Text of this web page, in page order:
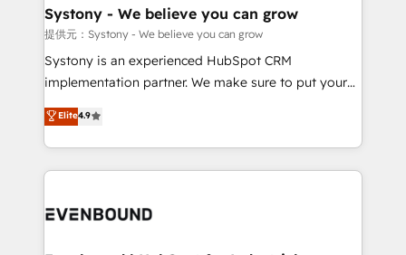
Agent Creation 🔄 Custom Integrations & Data
Migration Why 1406 We become part of your team.
Your team learns while we build. We fix what others
broke. Built for mid-market reality—practical
constraints. By the Numbers 🏆 Top 1% of all
HubSpot partners 🔄 Top 5% globally in client
and sales ops at mid-market companies ready to
Systony - We believe you can grow
提供元：Systony - We believe you can grow
Systony is an experienced HubSpot CRM
implementation partner. We make sure to put your
organization's needs and goals first and think along
with your organization. We are only satisfied once
you are too. Why Systony? - 20+ years of
experience with CRM, Marketing, Sales & Service
Own back-end developers - Complex data
Elite4.9